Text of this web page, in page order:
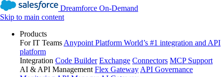
Dreamforce On-Demand
Skip to main content
Products
For IT Teams Anypoint Platform World’s #1 integration and API
platform
Integration Code Builder Exchange Connectors MCP Support
AI & API Management Flex Gateway API Governance